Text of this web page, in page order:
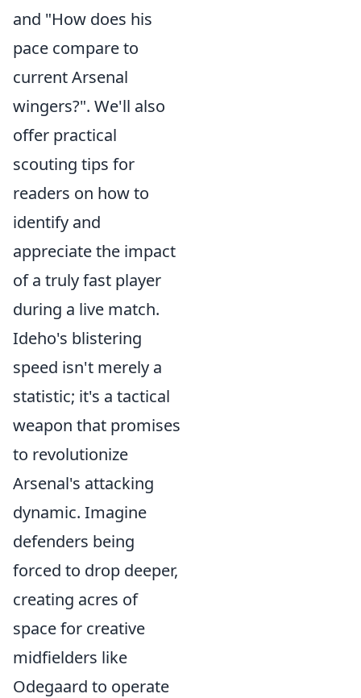
and "How does his
pace compare to
current Arsenal
wingers?". We'll also
offer practical
scouting tips for
readers on how to
identify and
appreciate the impact
of a truly fast player
during a live match.
Ideho's blistering
speed isn't merely a
statistic; it's a tactical
weapon that promises
to revolutionize
Arsenal's attacking
dynamic. Imagine
defenders being
forced to drop deeper,
creating acres of
space for creative
midfielders like
Odegaard to operate